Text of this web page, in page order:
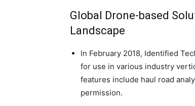
Global Drone-based
Landscape
In February 2018, Identified
for use in various industry
features include haul road
permission.